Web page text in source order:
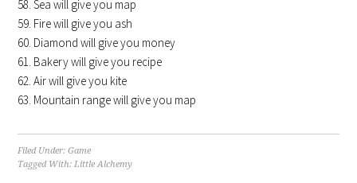
Sea will give you map
Fire will give you ash
Diamond will give you money
Bakery will give you recipe
Air will give you kite
Mountain range will give you map
Filed Under:Game
Tagged With:Little Alchemy